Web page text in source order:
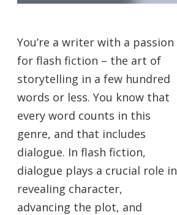
You’re a writer with a passion
for flash fiction – the art of
storytelling in a few hundred
words or less. You know that
every word counts in this
genre, and that includes
dialogue. In flash fiction,
dialogue plays a crucial role in
revealing character,
advancing the plot, and